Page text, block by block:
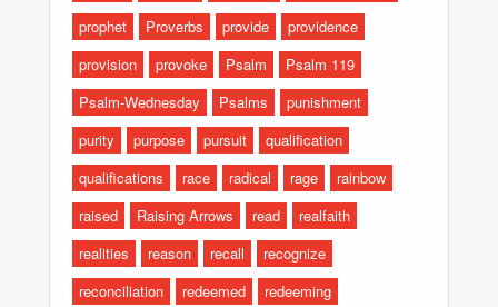
prophet
Proverbs provide
providence
provision
provoke Psalm
Psalm 119
Psalm-Wednesday
Psalms
punishment
purity
purpose pursuit
qualification
qualifications
race radical rage
rainbow
raised
Raising Arrows read
realfaith
realities
reason recall
recognize
reconciliation
redeemed
redeeming